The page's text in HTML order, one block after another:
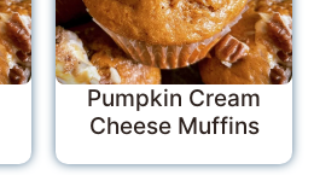
Pumpkin Cream
Cheese Muffins